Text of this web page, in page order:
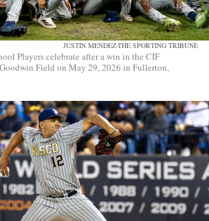
JUSTIN MENDEZ-THE SPORTING TRIBUNE
Players celebrate after a win in the CIF
Field on May 29, 2026 in Fullerton,